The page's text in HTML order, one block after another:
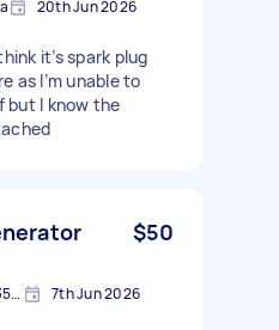
20th Jun 2026
it’s spark plug
as I’m unable to
but I know the
$50
Bridgeman Downs QLD 4035, Australia 7th Jun 2026